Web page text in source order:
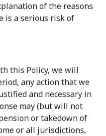
of the reasons
is a serious risk of
this Policy, we will
any action that we
and necessary in
may (but will not
or takedown of
or all jurisdictions,